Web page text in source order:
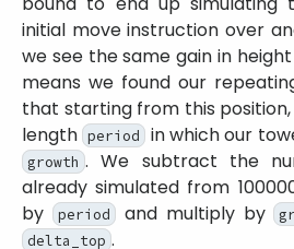
initial move instruction over
we see the same gain in
means we found our
that starting from this
length period in which our
growth . We subtract the
already simulated from
by
period and multiply by
delta_top .